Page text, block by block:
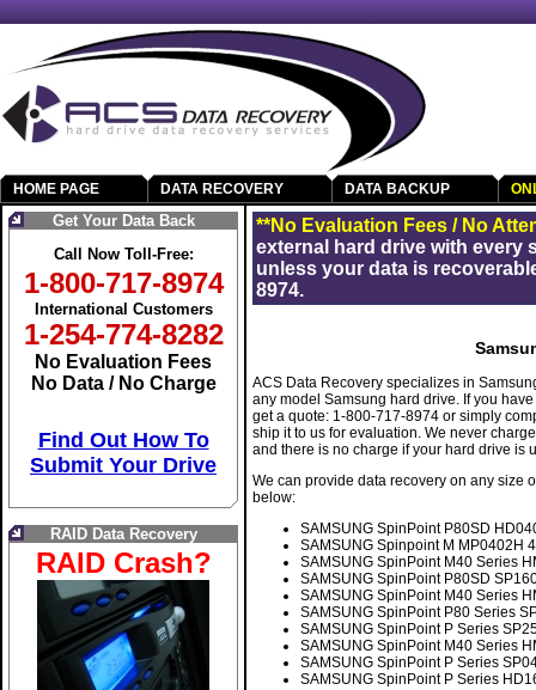
HOME PAGE DATA RECOVERY DATA BACKUP
Get Your Data Back
Call Now Toll-Free:
1-800-717-8974
International Customers
1-254-774-8282
No Evaluation Fees
No Data / No Charge
Find Out How To
Submit Your Drive
RAID Data Recovery
RAID Crash?
**No Evaluation Fees / No
external hard drive with every
unless your data is
8974.
ACS Data Recovery specializes in
any model Samsung hard drive. If you
get a quote: 1-800-717-8974 or simply
ship it to us for evaluation. We never
and there is no charge if your hard drive is
We can provide data recovery on any size
below:
SAMSUNG SpinPoint P80SD
SAMSUNG Spinpoint M MP0402H
SAMSUNG SpinPoint M40 Series
SAMSUNG SpinPoint P80SD
SAMSUNG SpinPoint M40 Series
SAMSUNG SpinPoint P80 Series
SAMSUNG SpinPoint P Series
SAMSUNG SpinPoint M40 Series
SAMSUNG SpinPoint P Series
SAMSUNG SpinPoint P Series